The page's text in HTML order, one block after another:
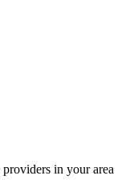
providers in your area